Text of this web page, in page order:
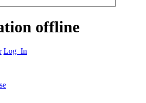
offline
Log In